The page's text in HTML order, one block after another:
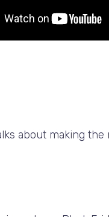
about making